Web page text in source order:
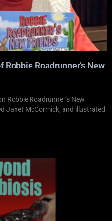
Roadrunner’s New
Robbie Roadrunner’s New
Janet McCormick, and illustrated